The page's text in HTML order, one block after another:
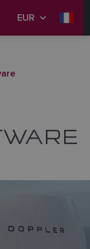
EUR